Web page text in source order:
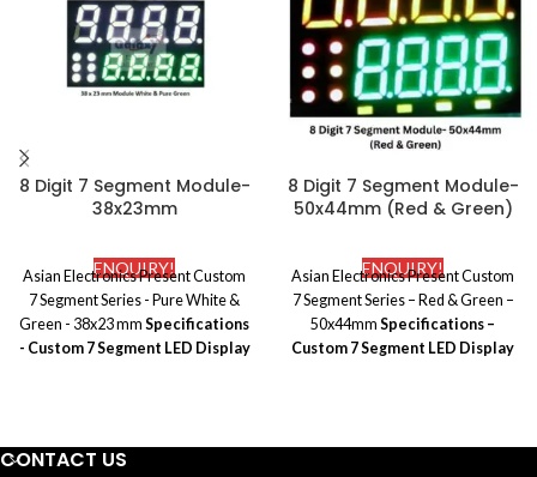
8 Digit 7 Segment Module-
38x23mm
ENQUIRY!
Asian Electronics Present Custom
7 Segment Series - Pure White &
Green - 38x23 mm Specifications
- Custom 7 Segment LED Display
Packing:EPE+Carton
Type:Standard
8 Digit 7 Segment Module-
50x44mm (Red & Green)
ENQUIRY!
Asian Electronics Present Custom
7 Segment Series – Red & Green –
50x44mm Specifications –
Custom 7 Segment LED Display
Packing:EPE+Carton
CONTACT US